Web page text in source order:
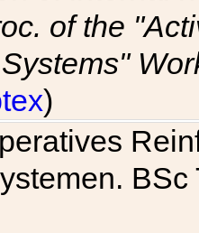
of the
)